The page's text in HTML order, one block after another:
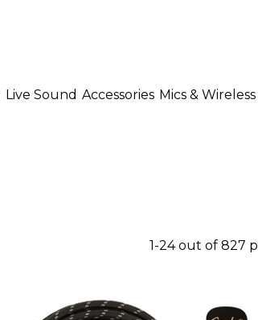
Live Sound Accessories Mics & Wireless
1-24 out of 827